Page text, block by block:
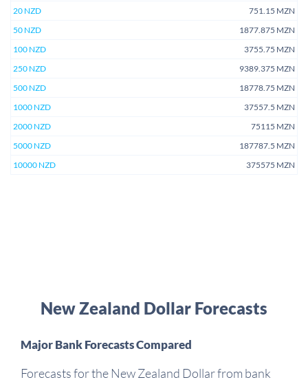
20 NZD
751.15 MZN
50 NZD
1877.875 MZN
100 NZD
3755.75 MZN
250 NZD
9389.375 MZN
500 NZD
18778.75 MZN
1000 NZD
37557.5 MZN
2000 NZD
75115 MZN
5000 NZD
187787.5 MZN
10000 NZD
375575 MZN
New Zealand Dollar Forecasts
Major Bank Forecasts Compared
Forecasts for the New Zealand Dollar from bank